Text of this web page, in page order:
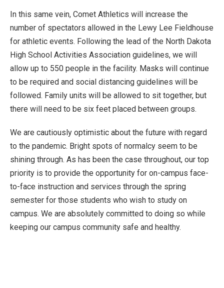
In this same vein, Comet Athletics will increase the
number of spectators allowed in the Lewy Lee Fieldhouse
for athletic events. Following the lead of the North Dakota
High School Activities Association guidelines, we will
allow up to 550 people in the facility. Masks will continue
to be required and social distancing guidelines will be
followed. Family units will be allowed to sit together, but
there will need to be six feet placed between groups.
We are cautiously optimistic about the future with regard
to the pandemic. Bright spots of normalcy seem to be
shining through. As has been the case throughout, our top
priority is to provide the opportunity for on-campus face-
to-face instruction and services through the spring
semester for those students who wish to study on
campus. We are absolutely committed to doing so while
keeping our campus community safe and healthy.